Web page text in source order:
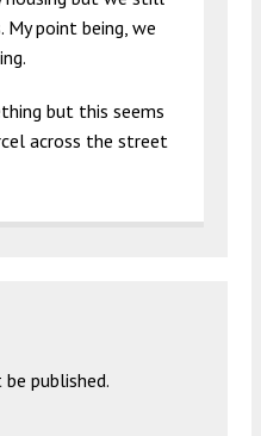
point being, we
but this seems
across the street
published.